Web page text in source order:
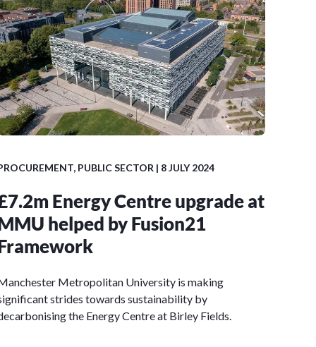
, PUBLIC SECTOR | 8 JULY 2024
Energy Centre upgrade at
helped by Fusion21
Metropolitan University is making
strides towards sustainability by
the Energy Centre at Birley Fields.